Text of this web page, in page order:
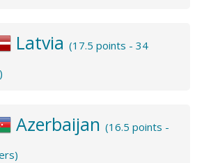
Latvia (17.5 points - 34
Azerbaijan (16.5 points -